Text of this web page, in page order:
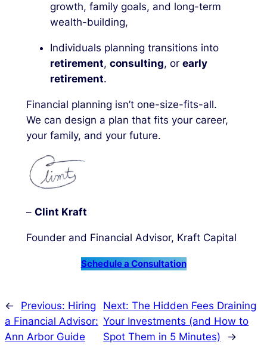
growth, family goals, and long-term
wealth-building,
Individuals planning transitions into
retirement, consulting, or early
retirement.
Financial planning isn’t one-size-fits-all.
We can design a plan that fits your career,
your family, and your future.
– Clint Kraft
Founder and Financial Advisor, Kraft Capital
Schedule a Consultation
← Previous: Hiring
a Financial Advisor:
Ann Arbor Guide
Next:The Hidden Fees Draining
Your Investments (and How to
Spot Them in 5 Minutes)
→